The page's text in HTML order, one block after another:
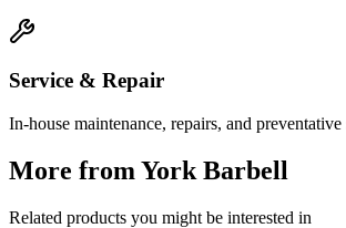
Service & Repair
In-house maintenance, repairs, and preventative
More from York Barbell
Related products you might be interested in